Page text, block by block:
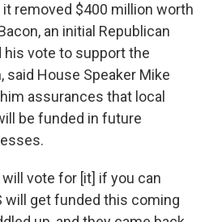
removed $400 million worth
an initial Republican
his vote to support the
said House Speaker Mike
assurances that local
be funded in future
will vote for [it] if you can
will get funded this coming